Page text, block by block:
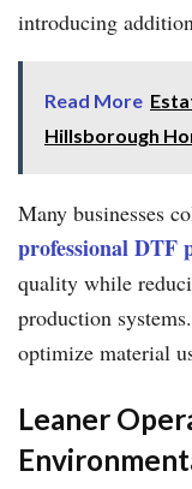
introducing
Read More
Hillsborough
Many businesses
professional DTF
quality while
production
optimize material
Leaner